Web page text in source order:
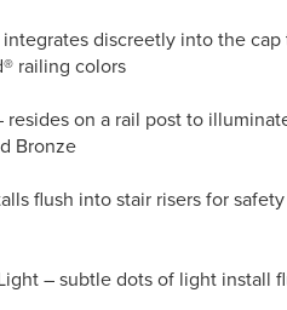
integrates discreetly into the
railing colors
resides on a rail post to
Bronze
flush into stair risers for
– subtle dots of light